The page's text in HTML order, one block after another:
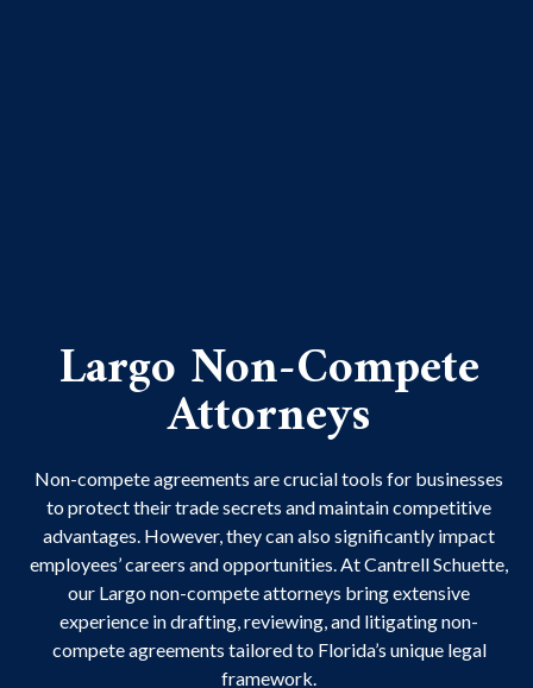
Largo Non-Compete
Attorneys
Non-compete agreements are crucial tools for businesses
to protect their trade secrets and maintain competitive
advantages. However, they can also significantly impact
employees’ careers and opportunities. At Cantrell Schuette,
our Largo non-compete attorneys bring extensive
experience in drafting, reviewing, and litigating non-
compete agreements tailored to Florida’s unique legal
framework.